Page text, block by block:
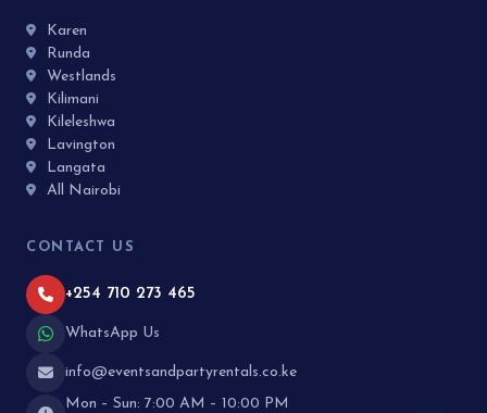
Karen
Runda
Westlands
Kilimani
Kileleshwa
Lavington
Langata
All Nairobi
CONTACT US
+254 710 273 465
WhatsApp Us
info@eventsandpartyrentals.co.ke
Mon – Sun: 7:00 AM – 10:00 PM